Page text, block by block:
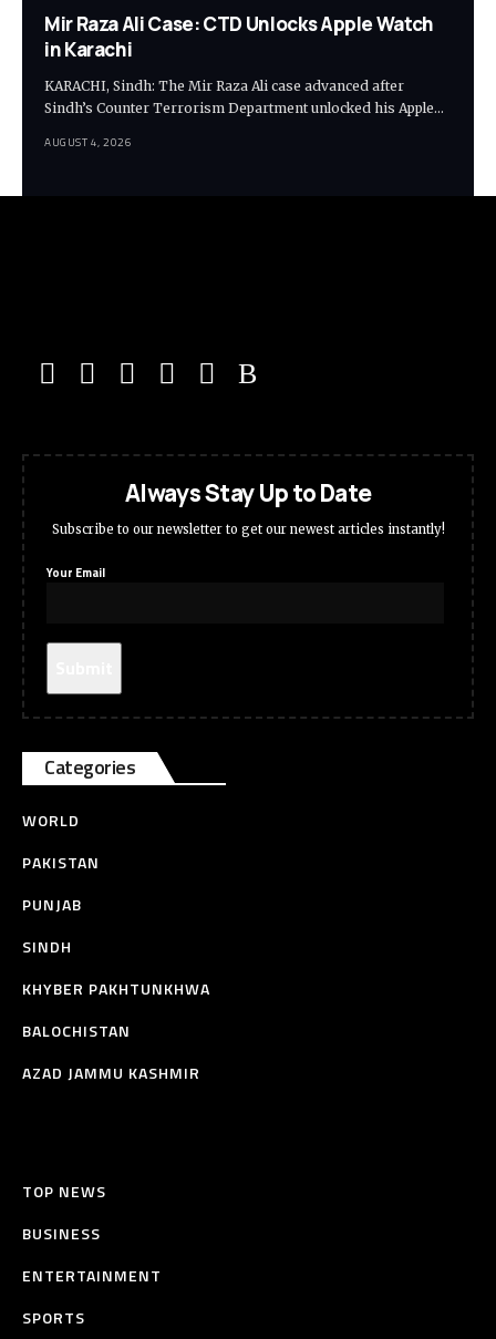
Mir Raza Ali Case: CTD Unlocks Apple Watch
in Karachi
KARACHI, Sindh: The Mir Raza Ali case advanced after
Sindh’s Counter Terrorism Department unlocked his Apple…
AUGUST 4, 2026
Always Stay Up to Date
Subscribe to our newsletter to get our newest articles instantly!
Your Email
Categories
WORLD
PAKISTAN
PUNJAB
SINDH
KHYBER PAKHTUNKHWA
BALOCHISTAN
AZAD JAMMU KASHMIR
TOP NEWS
BUSINESS
ENTERTAINMENT
SPORTS